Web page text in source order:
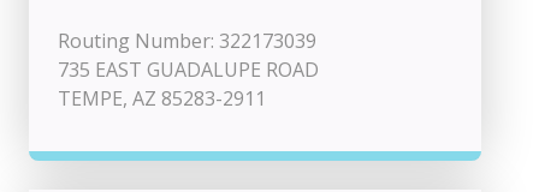
Routing Number: 322173039
735 EAST GUADALUPE ROAD
TEMPE, AZ 85283-2911